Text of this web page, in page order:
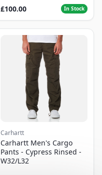
£100.00
In Stock
Carhartt
Carhartt Men's Cargo
Pants - Cypress Rinsed -
W32/L32